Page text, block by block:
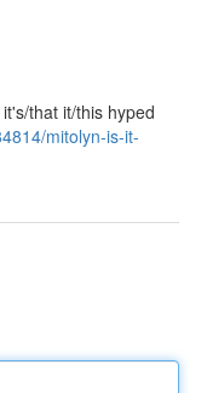
that it/this hyped
mitolyn-is-it-